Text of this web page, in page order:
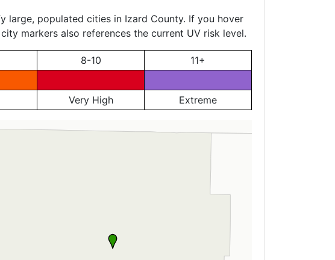
large, populated cities in Izard County. If you hover
markers also references the current UV risk level.
8-10
11+
Very High Extreme